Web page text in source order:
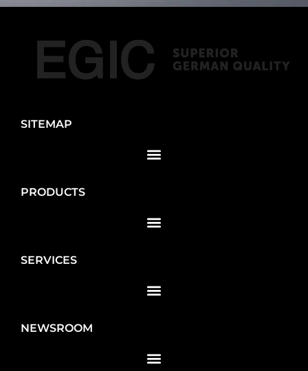
SITEMAP
PRODUCTS
SERVICES
NEWSROOM